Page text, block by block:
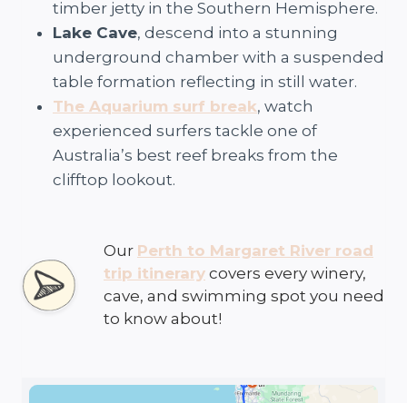
timber jetty in the Southern Hemisphere.
Lake Cave, descend into a stunning
underground chamber with a suspended
table formation reflecting in still water.
The Aquarium surf break, watch
experienced surfers tackle one of
Australia’s best reef breaks from the
clifftop lookout.
Our Perth to Margaret River road
trip itinerary covers every winery,
cave, and swimming spot you need
to know about!